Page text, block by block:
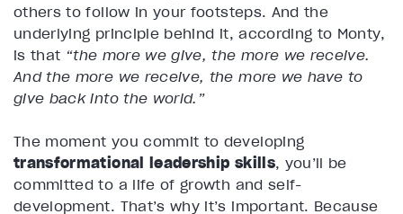
others to follow in your footsteps. And the
underlying principle behind it, according to Monty,
is that “the more we give, the more we receive.
And the more we receive, the more we have to
give back into the world.”
The moment you commit to developing
transformational leadership skills, you’ll be
committed to a life of growth and self-
development. That’s why it’s important. Because